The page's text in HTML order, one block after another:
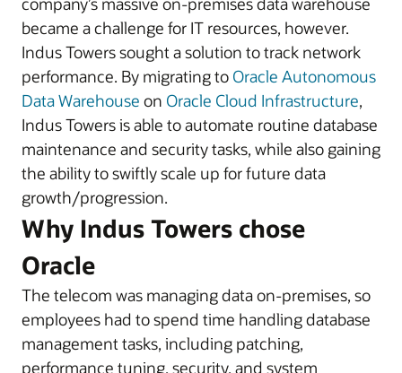
became a challenge for IT resources, however.
Indus Towers sought a solution to track network
performance. By migrating to Oracle Autonomous
Data Warehouse on Oracle Cloud Infrastructure,
Indus Towers is able to automate routine database
maintenance and security tasks, while also gaining
the ability to swiftly scale up for future data
growth/progression.
Why Indus Towers chose
Oracle
The telecom was managing data on-premises, so
employees had to spend time handling database
management tasks, including patching,
performance tuning, security, and system